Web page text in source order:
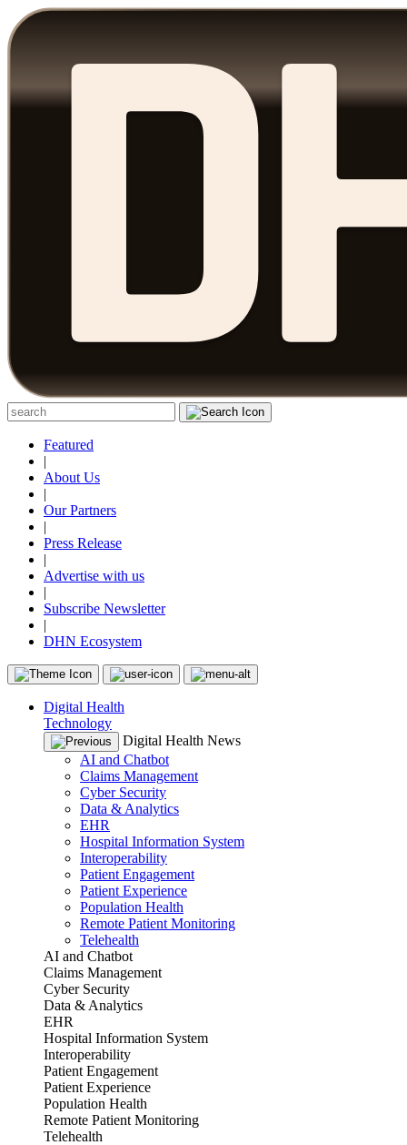
Featured
|
About Us
|
Our Partners
|
Press Release
|
Advertise with us
|
Subscribe Newsletter
|
DHN Ecosystem
Digital Health
Technology
Digital Health News
AI and Chatbot
Claims Management
Cyber Security
Data & Analytics
EHR
Hospital Information System
Interoperability
Patient Engagement
Patient Experience
Population Health
Remote Patient Monitoring
Telehealth
AI and Chatbot
Claims Management
Cyber Security
Data & Analytics
EHR
Hospital Information System
Interoperability
Patient Engagement
Patient Experience
Population Health
Remote Patient Monitoring
Telehealth